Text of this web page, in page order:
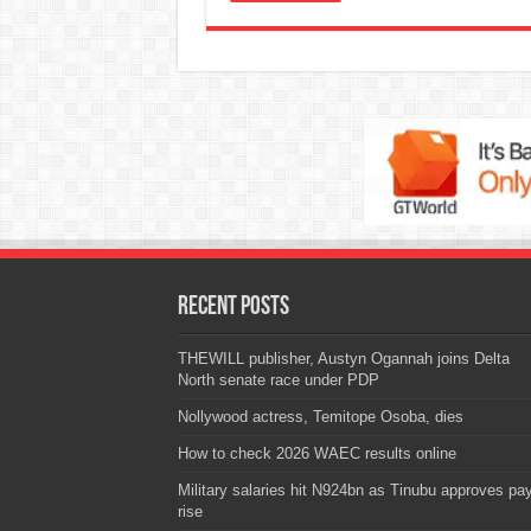
Recent Posts
THEWILL publisher, Austyn Ogannah joins Delta
North senate race under PDP
Nollywood actress, Temitope Osoba, dies
How to check 2026 WAEC results online
Military salaries hit N924bn as Tinubu approves
rise